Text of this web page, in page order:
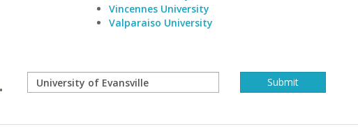
Vincennes University
Valparaiso University